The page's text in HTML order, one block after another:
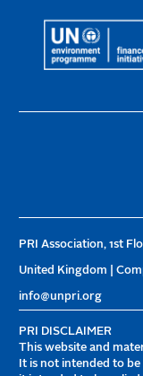
PRI Association, 1st
United Kingdom |
info@unpri.org
PRI DISCLAIMER
This website and
It is not intended to